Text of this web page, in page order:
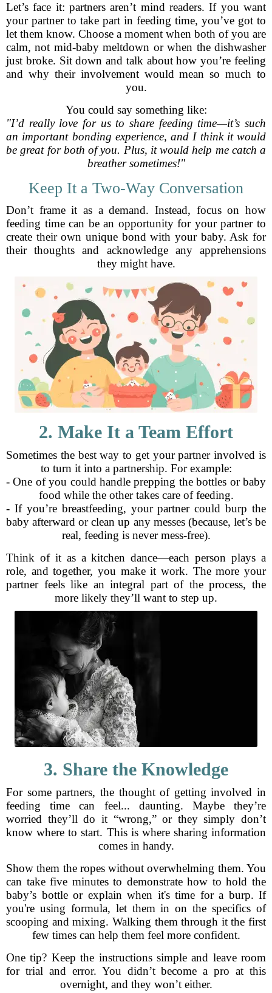
Let’s face it: partners aren’t mind readers. If you want
your partner to take part in feeding time, you’ve got to
let them know. Choose a moment when both of you are
calm, not mid-baby meltdown or when the dishwasher
just broke. Sit down and talk about how you’re feeling
and why their involvement would mean so much to
you.
You could say something like:
"I’d really love for us to share feeding time—it’s such
an important bonding experience, and I think it would
be great for both of you. Plus, it would help me catch a
breather sometimes!"
Keep It a Two-Way Conversation
Don’t frame it as a demand. Instead, focus on how
feeding time can be an opportunity for your partner to
create their own unique bond with your baby. Ask for
their thoughts and acknowledge any apprehensions
they might have.
2. Make It a Team Effort
Sometimes the best way to get your partner involved is
to turn it into a partnership. For example:
- One of you could handle prepping the bottles or baby
food while the other takes care of feeding.
- If you’re breastfeeding, your partner could burp the
baby afterward or clean up any messes (because, let’s be
real, feeding is never mess-free).
Think of it as a kitchen dance—each person plays a
role, and together, you make it work. The more your
partner feels like an integral part of the process, the
more likely they’ll want to step up.
3. Share the Knowledge
For some partners, the thought of getting involved in
feeding time can feel... daunting. Maybe they’re
worried they’ll do it “wrong,” or they simply don’t
know where to start. This is where sharing information
comes in handy.
Show them the ropes without overwhelming them. You
can take five minutes to demonstrate how to hold the
baby’s bottle or explain when it's time for a burp. If
you're using formula, let them in on the specifics of
scooping and mixing. Walking them through it the first
few times can help them feel more confident.
One tip? Keep the instructions simple and leave room
for trial and error. You didn’t become a pro at this
overnight, and they won’t either.